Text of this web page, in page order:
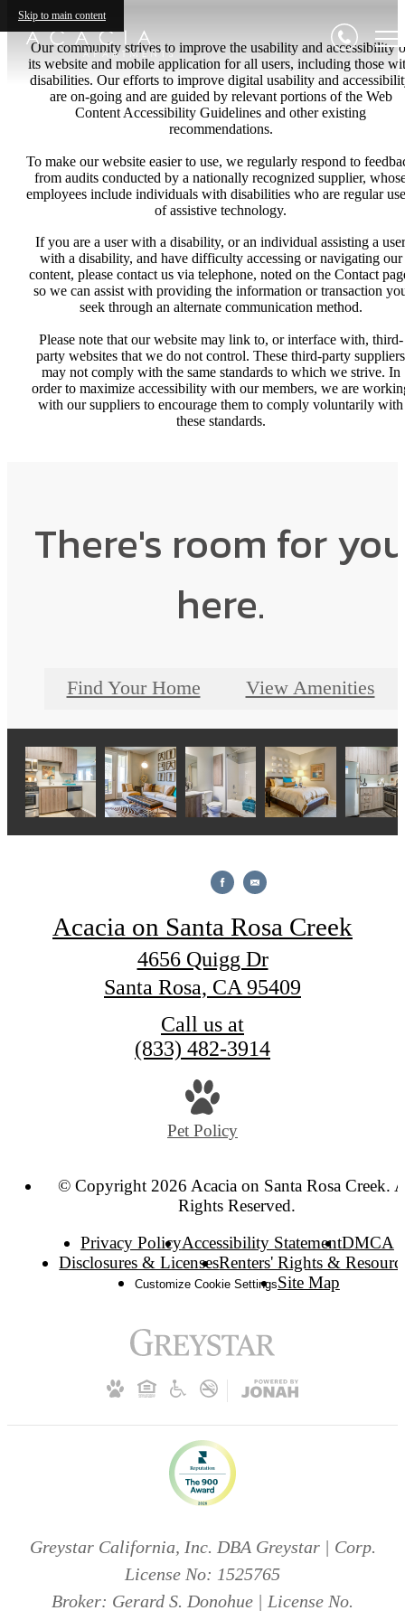
Skip to main content
Our community strives to improve the usability and accessibility
its website and mobile application for all users, including those
disabilities. Our efforts to improve digital usability and
are on-going and are guided by relevant portions of the Web
Content Accessibility Guidelines and other existing
recommendations.
To make our website easier to use, we regularly respond to
from audits conducted by a nationally recognized supplier,
employees include individuals with disabilities who are regular
of assistive technology.
If you are a user with a disability, or an individual assisting a user
with a disability, and have difficulty accessing or navigating our
content, please contact us via telephone, noted on the Contact
so we can assist with providing the information or transaction
seek through an alternate communication method.
Please note that our website may link to, or interface with, third-
party websites that we do not control. These third-party suppliers
may not comply with the same standards to which we strive. In
order to maximize accessibility with our members, we are
with our suppliers to encourage them to comply voluntarily with
these standards.
There's room for
here.
Find Your Home View Amenities
Acacia on Santa Rosa Creek
4656 Quigg Dr
Santa Rosa, CA 95409
Call us at
(833) 482-3914
Pet Policy
© Copyright 2026 Acacia on Santa Rosa Creek.
Rights Reserved.
Privacy PolicyAccessibility StatementDMCA
Disclosures & LicensesRenters' Rights &
Customize Cookie SettingsSite Map
Greystar California, Inc. DBA Greystar | Corp.
License No: 1525765
Broker: Gerard S. Donohue | License No.